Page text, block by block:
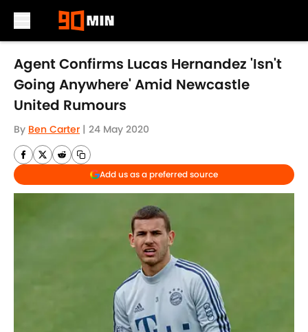
Skip to main content
Agent Confirms Lucas Hernandez 'Isn't
Going Anywhere' Amid Newcastle
United Rumours
By Ben Carter | 24 May 2020
Add us as a preferred source